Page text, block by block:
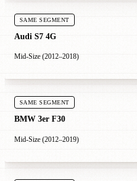
SAME SEGMENT
Audi S7 4G
Mid-Size (2012–2018)
SAME SEGMENT
BMW 3er F30
Mid-Size (2012–2019)